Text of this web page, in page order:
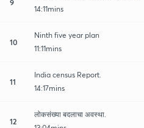
9
14:11mins
10
Ninth five year plan
11:11mins
11
India census Report.
14:17mins
12
लोकसंख्या बदलाचा अवस्था.